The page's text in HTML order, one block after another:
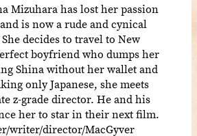
Mizuhara has lost her passion
is now a rude and cynical
decides to travel to New
boyfriend who dumps her
Shina without her wallet and
only Japanese, she meets
z-grade director. He and his
her to star in their next film.
writer/director/MacGyver